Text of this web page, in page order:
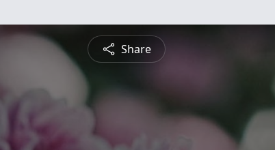
Share